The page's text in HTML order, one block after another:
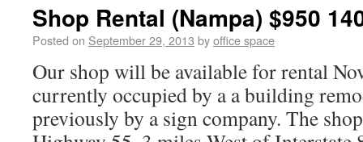
Shop Rental (Nampa) $950
Posted on September 29, 2013 byoffice space
Our shop will be available for rental
currently occupied by a a building
previously by a sign company. The